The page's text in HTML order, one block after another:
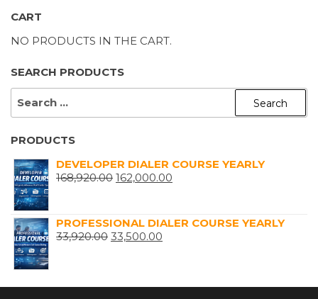
CART
NO PRODUCTS IN THE CART.
SEARCH PRODUCTS
SEARCH
PRODUCTS
DEVELOPER DIALER COURSE YEARLY
168,920.00 ORIGINAL
₹168,920.00.
162,000.00
₹162,000.00.
PROFESSIONAL DIALER COURSE YEARLY
33,920.00 ORIGINAL
₹33,920.00.
33,500.00
₹33,500.00.